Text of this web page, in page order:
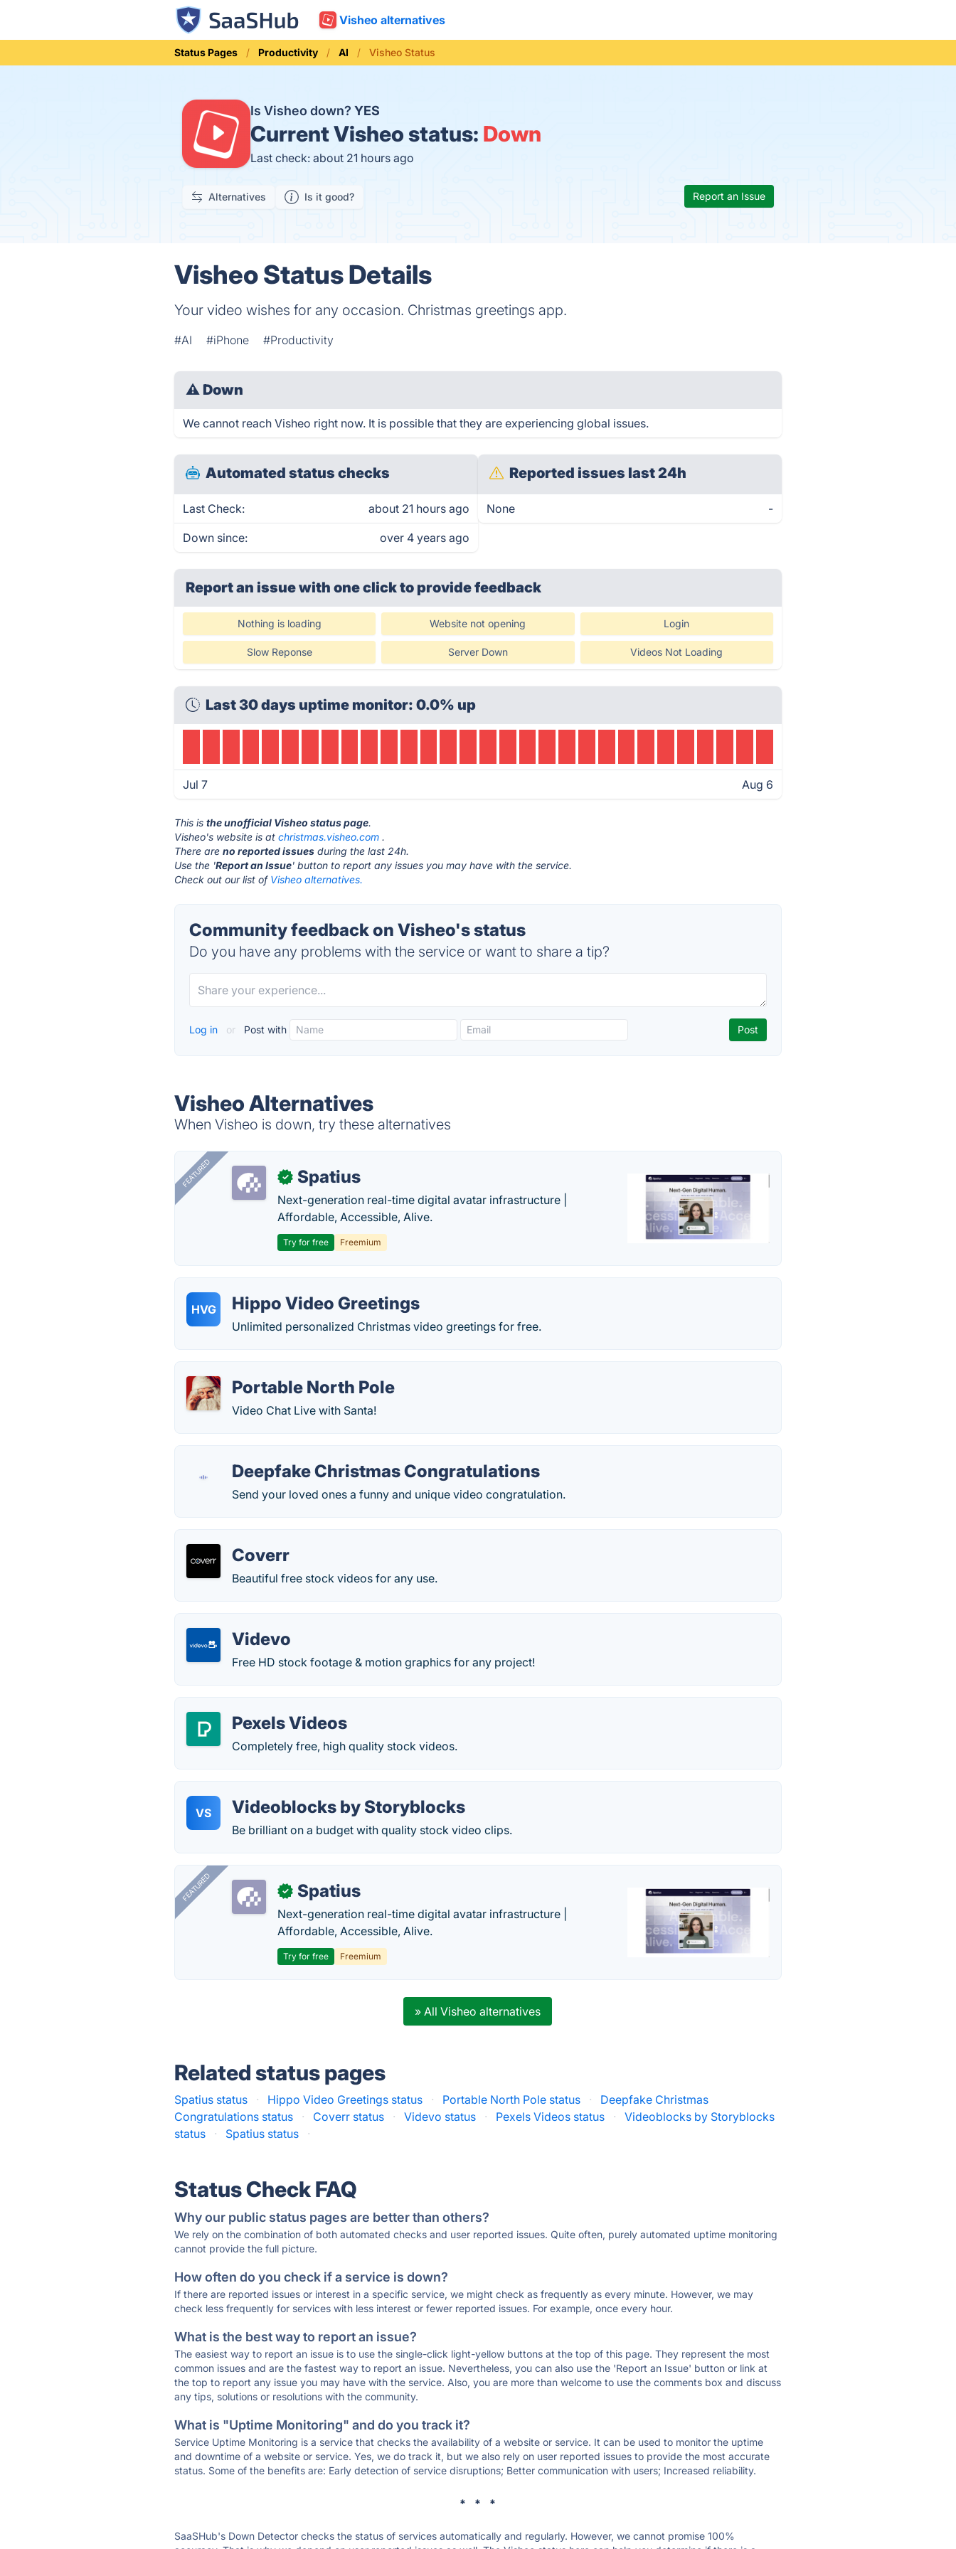
Visheo alternatives
Status Pages Productivity AI Visheo Status
Is Visheo down? YES
CurrentVisheo status: Down
Last check: about 21 hours ago
Alternatives Is it good? Report an Issue
Visheo Status Details
Your video wishes for any occasion. Christmas greetings app.
#AI #iPhone #Productivity
⚠ Down
We cannot reach Visheo right now. It is possible that they are experiencing global issues.
Automated status checks
Last Check: about 21 hours ago
Down since: over 4 years ago
Reported issues last 24h
None -
Report an issue with one clickto provide feedback
Nothing is loading Website not opening Login
Slow Reponse Server Down Videos Not Loading
Last 30 days uptime monitor: 0.0% up
Jul 7 Aug 6
This isthe unofficial Visheo status page.
Visheo's website is atchristmas.visheo.com .
There areno reported issues during the last 24h.
Use the 'Report an Issue' button to report any issues you may have with the service.
Check out our list of Visheo alternatives.
Community feedback on Visheo's status
Do you have any problems with the service or want to share a tip?
Log in or Post with
Visheo Alternatives
When Visheo is down, try these alternatives
FEATURED ✓ Spatius
Next-generation real-time digital avatar infrastructure |
Affordable, Accessible, Alive.
Try for free Freemium
HVG Hippo Video Greetings
Unlimited personalized Christmas video greetings for free.
Portable North Pole
Video Chat Live with Santa!
Deepfake Christmas Сongratulations
Send your loved ones a funny and unique video congratulation.
Coverr
Beautiful free stock videos for any use.
Videvo
Free HD stock footage & motion graphics for any project!
Pexels Videos
Completely free, high quality stock videos.
VS Videoblocks by Storyblocks
Be brilliant on a budget with quality stock video clips.
FEATURED ✓ Spatius
Next-generation real-time digital avatar infrastructure |
Affordable, Accessible, Alive.
Try for free Freemium
» All Visheo alternatives
Related status pages
Spatius status · Hippo Video Greetings status · Portable North Pole status ·
Deepfake Christmas
Сongratulations status
· Coverr status · Videvo status · Pexels Videos status ·
Videoblocks by Storyblocks
status
· Spatius status ·
Status Check FAQ
Why our public status pages are better than others?
We rely on the combination of both automated checks and user reported issues. Quite often, purely automated uptime monitoring
cannot provide the full picture.
How often do you check if a service is down?
If there are reported issues or interest in a specific service, we might check as frequently as every minute. However, we may
check less frequently for services with less interest or fewer reported issues. For example, once every hour.
What is the best way to report an issue?
The easiest way to report an issue is to use the single-click light-yellow buttons at the top of this page. They represent the most
common issues and are the fastest way to report an issue. Nevertheless, you can also use the 'Report an Issue' button or link at
the top to report any issue you may have with the service. Also, you are more than welcome to use the comments box and discuss
any tips, solutions or resolutions with the community.
What is "Uptime Monitoring" and do you track it?
Service Uptime Monitoring is a service that checks the availability of a website or service. It can be used to monitor the uptime
and downtime of a website or service. Yes, we do track it, but we also rely on user reported issues to provide the most accurate
status. Some of the benefits are: Early detection of service disruptions; Better communication with users; Increased reliability.
* * *
SaaSHub's Down Detector checks the status of services automatically and regularly. However, we cannot promise 100%